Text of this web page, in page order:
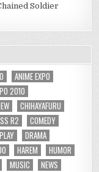
Soldier
ANIME EXPO
2010
CHIHAYAFURU
R2
COMEDY
DRAMA
HAREM
HUMOR
MUSIC
NEWS